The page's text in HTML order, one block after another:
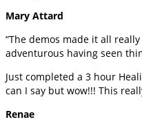
Mary Attard
“The demos made it all
adventurous having seen
Just completed a 3 hour
can I say but wow!!! This
Renae